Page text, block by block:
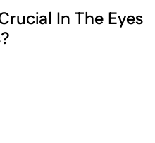
In The Eyes